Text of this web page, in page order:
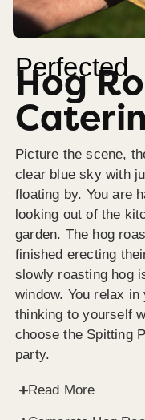
Perfected
Hog
Picture the scene,
clear blue sky with
floating by. You are
looking out of the
garden. The hog
finished erecting
slowly roasting hog
window. You relax
thinking to yourself
choose the Spitting
party.
Read More